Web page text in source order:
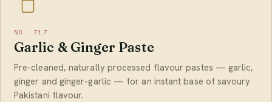
NO. 717
Garlic & Ginger Paste
Pre-cleaned, naturally processed flavour pastes — garlic,
ginger and ginger-garlic — for an instant base of savoury
Pakistani flavour.